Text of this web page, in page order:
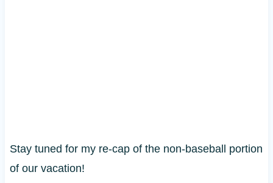
Stay tuned for my re-cap of the non-baseball portion
of our vacation!